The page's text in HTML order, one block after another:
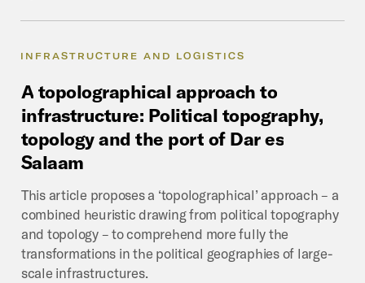
INFRASTRUCTURE AND LOGISTICS
A topolographical approach to
infrastructure: Political topography,
topology and the port of Dar es
Salaam
This article proposes a ‘topolographical’ approach – a
combined heuristic drawing from political topography
and topology – to comprehend more fully the
transformations in the political geographies of large-
scale infrastructures.